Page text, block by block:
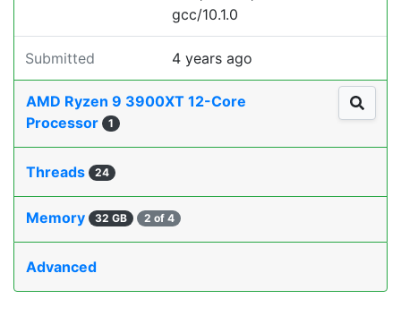
gcc/10.1.0
Submitted 4 years ago
AMD Ryzen 9 3900XT 12-Core
Processor
1
Threads 24
Memory 32 GB 2 of 4
Advanced